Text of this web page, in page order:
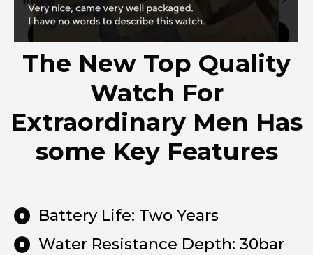
The New Top Quality
Watch For
Extraordinary Men Has
some Key Features
Battery Life: Two Years
Water Resistance Depth: 30bar